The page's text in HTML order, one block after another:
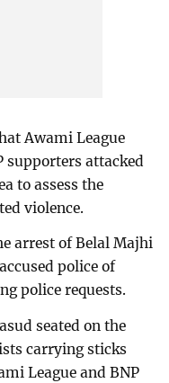
Awami League
supporters attacked
to assess the
violence.
arrest of Belal Majhi
police of
police requests.
seated on the
carrying sticks
League and BNP